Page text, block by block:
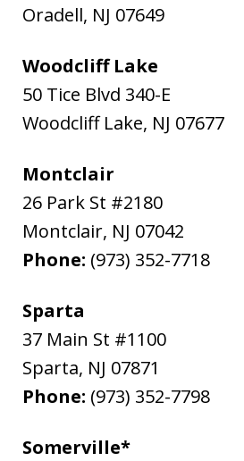
Oradell, NJ 07649
Woodcliff Lake
50 Tice Blvd 340-E
Woodcliff Lake, NJ 07677
Montclair
26 Park St #2180
Montclair, NJ 07042
Phone: (973) 352-7718
Sparta
37 Main St #1100
Sparta, NJ 07871
Phone: (973) 352-7798
Somerville*